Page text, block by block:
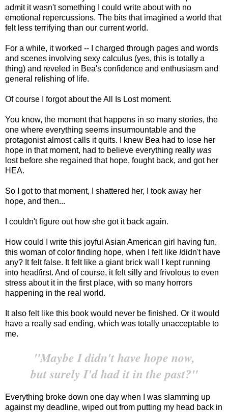
admit it wasn't something I could write about with no
emotional repercussions. The bits that imagined a world that
felt less terrifying than our current world.
For a while, it worked -- I charged through pages and words
and scenes involving sexy calculus (yes, this is totally a
thing) and reveled in Bea's confidence and enthusiasm and
general relishing of life.
Of course I forgot about the All Is Lost moment.
You know, the moment that happens in so many stories, the
one where everything seems insurmountable and the
protagonist almost calls it quits. I knew Bea had to lose her
hope in that moment, had to believe everything really was
lost before she regained that hope, fought back, and got her
HEA.
So I got to that moment, I shattered her, I took away her
hope, and then...
I couldn't figure out how she got it back again.
How could I write this joyful Asian American girl having fun,
this woman of color finding hope, when I felt like Ididn't have
any? It felt false. It felt like a giant brick wall I kept running
into headfirst. And of course, it felt silly and frivolous to even
stress about it in the first place, with so many horrors
happening in the real world.
It also felt like this book would never be finished. Or it would
have a really sad ending, which was totally unacceptable to
me.
"Maybe I didn't have hope now,
but surely I'd had it in the past?"
Everything broke down one day when I was slamming up
against my deadline, wiped out from putting my head back in